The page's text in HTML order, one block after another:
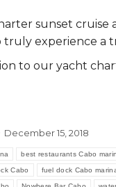
sunset cruise
experience a
to our yacht
December 15, 2018
best restaurants Cabo
Cabo fuel dock Cabo